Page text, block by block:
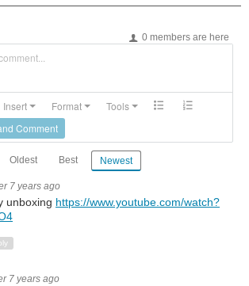
0 members are here
Insert Format
Tools
Comment
Oldest Best Newest
7 years ago
unboxing https://www.youtube.com/watch?
7 years ago